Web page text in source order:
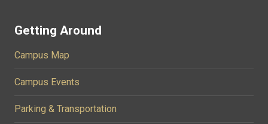
Getting Around
Campus Map
Campus Events
Parking & Transportation